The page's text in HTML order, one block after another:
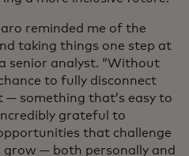
reminded me of the
taking things one step at
senior analyst. “Without
to fully disconnect
something that’s easy to
incredibly grateful to
that challenge
grow — both personally and